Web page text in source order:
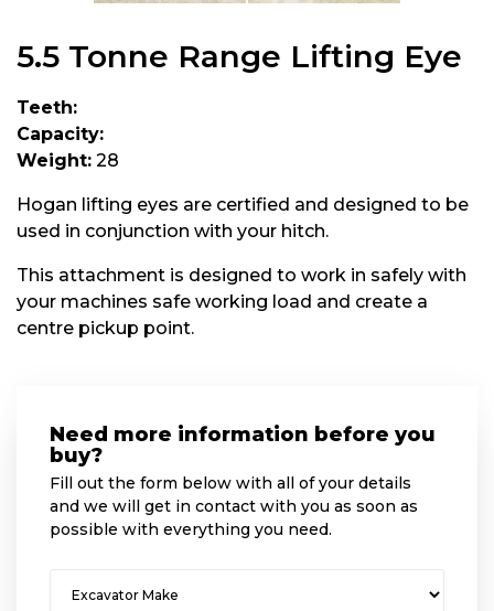
5.5 Tonne Range Lifting Eye
Teeth:
Capacity:
Weight: 28
Hogan lifting eyes are certified and designed to be
used in conjunction with your hitch.
This attachment is designed to work in safely with
your machines safe working load and create a
centre pickup point.
Need more information before you
buy?
Fill out the form below with all of your details
and we will get in contact with you as soon as
possible with everything you need.